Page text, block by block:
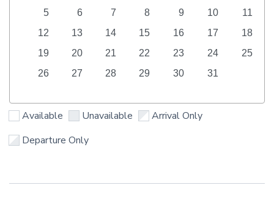
5
6 7 8 9 10
11
12
13 14 15 16 17
18
19
20 21 22 23 24
25
26
27 28 29 30 31
Available Unavailable
Arrival Only
Departure Only